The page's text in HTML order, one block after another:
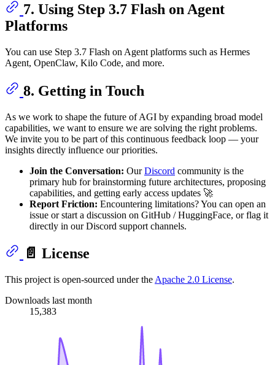
7. Using Step 3.7 Flash on Agent
Platforms
You can use Step 3.7 Flash on Agent platforms such as Hermes
Agent, OpenClaw, Kilo Code, and more.
8. Getting in Touch
As we work to shape the future of AGI by expanding broad model
capabilities, we want to ensure we are solving the right problems.
We invite you to be part of this continuous feedback loop — your
insights directly influence our priorities.
Join the Conversation: OurDiscord community is the
primary hub for brainstorming future architectures, proposing
capabilities, and getting early access updates 🚀
Report Friction: Encountering limitations? You can open an
issue or start a discussion on GitHub / HuggingFace, or flag it
directly in our Discord support channels.
📄 License
This project is open-sourced under the Apache 2.0 License.
Downloads last month
15,383